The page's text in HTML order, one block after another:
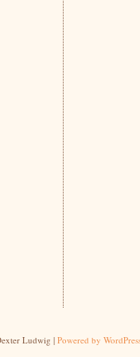
Ludwig | Powered by